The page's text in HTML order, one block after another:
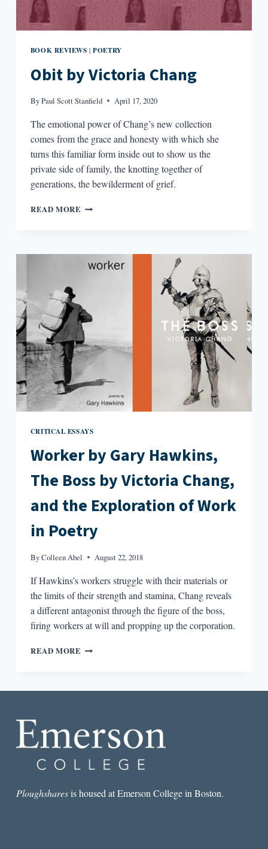
BOOK REVIEWS |POETRY
Obit by Victoria Chang
ByPaul Scott Stanfield April 17, 2020
The emotional power of Chang’s new collection
comes from the grace and honesty with which she
turns this familiar form inside out to show us the
private side of family, the knotting together of
generations, the bewilderment of grief.
READ MORE OBIT
CRITICAL ESSAYS
Worker by Gary Hawkins,
The Boss by Victoria Chang,
and the Exploration of Work
in Poetry
ByColleen Abel August 22, 2018
If Hawkins’s workers struggle with their materials or
the limits of their strength and stamina, Chang reveals
a different antagonist through the figure of the boss,
firing workers at will and propping up the corporation.
READ MORE WORKER
VICTORIA
CHANG,
THE
OF
Ploughsharesis housed at Emerson College in Boston.